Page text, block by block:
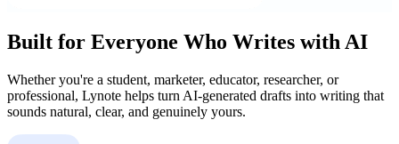
Built for Everyone Who Writes with AI
Whether you're a student, marketer, educator, researcher, or
professional, Lynote helps turn AI-generated drafts into writing that
sounds natural, clear, and genuinely yours.